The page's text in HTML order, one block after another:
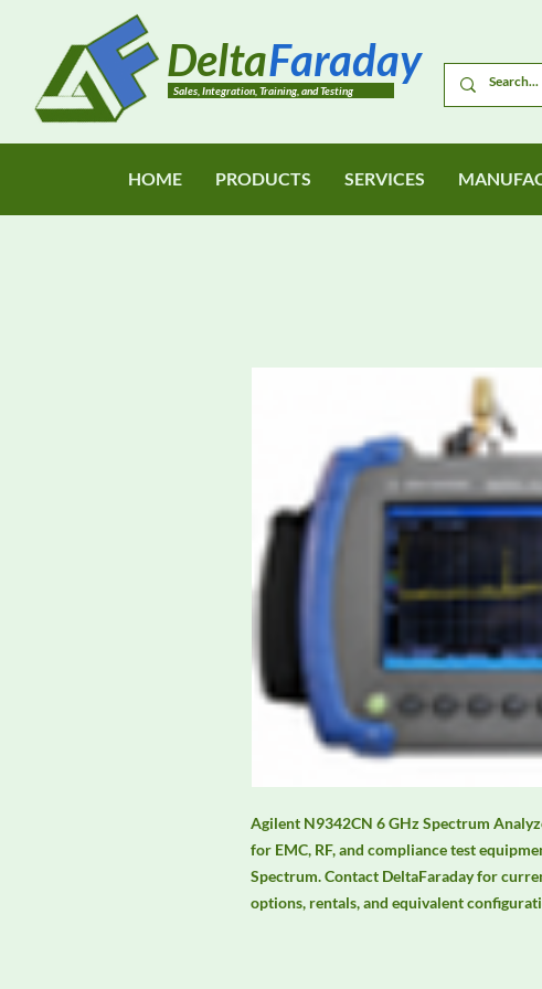
Sales, Integration, Training, and Testing
DeltaFaraday
HOME PRODUCTS SERVICES
Agilent N9342CN 6 GHz Spectrum
for EMC, RF, and compliance test
Spectrum. Contact DeltaFaraday for
options, rentals, and equivalent